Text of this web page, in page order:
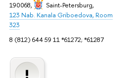
190068, Saint-Petersburg,
123 Nab. Kanala Griboedova, Room
323
8 (812) 644 59 11 *61272; *61287